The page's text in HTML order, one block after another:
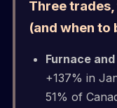
Three
(and when to
Furnace
+137% in
51% of